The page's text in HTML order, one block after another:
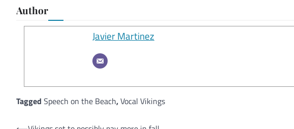
Author
Javier Martinez
Tagged Speech on the Beach,Vocal Vikings